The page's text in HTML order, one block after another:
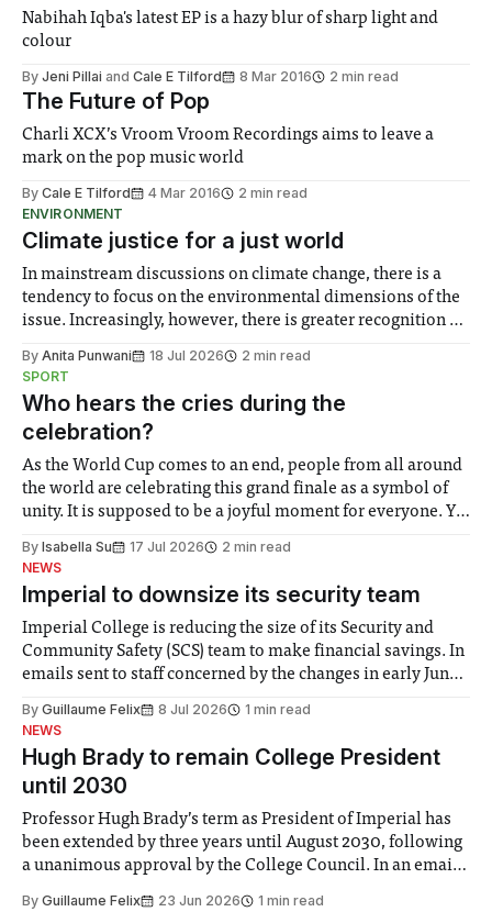
Nabihah Iqba's latest EP is a hazy blur of sharp light and
colour
By Jeni Pillai and Cale E Tilford 8 Mar 2016 2 min read
The Future of Pop
Charli XCX’s Vroom Vroom Recordings aims to leave a
mark on the pop music world
By Cale E Tilford 4 Mar 2016
2 min read
ENVIRONMENT
Climate justice for a just world
In mainstream discussions on climate change, there is a
tendency to focus on the environmental dimensions of the
issue. Increasingly, however, there is greater recognition of
notably in relation to under-recognised and vulnerable
groups in society affected by social injustices
By Anita Punwani 18 Jul 2026
2 min read
SPORT
Who hears the cries during the
celebration?
As the World Cup comes to an end, people from all around
the world are celebrating this grand finale as a symbol of
unity. It is supposed to be a joyful moment for everyone. Yet
help. Research from Lancaster
By Isabella Su 17 Jul 2026
2 min read
NEWS
Imperial to downsize its security team
Imperial College is reducing the size of its Security and
Community Safety (SCS) team to make financial savings. In
emails sent to staff concerned by the changes in early June,
identified a need to improve “value for money” and
By Guillaume Felix 8 Jul 2026
1 min read
NEWS
Hugh Brady to remain College President
until 2030
Professor Hugh Brady’s term as President of Imperial has
been extended by three years until August 2030, following
a unanimous approval by the College Council. In an email
Search Committee commissioned in February found
By Guillaume Felix 23 Jun 2026 1 min read